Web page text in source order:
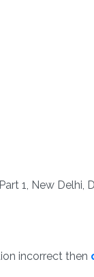
1, New Delhi,
incorrect then